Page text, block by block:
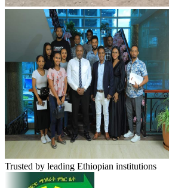
Trusted by leading Ethiopian institutions